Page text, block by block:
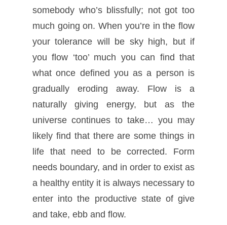
somebody who’s blissfully; not got too
much going on. When you’re in the flow
your tolerance will be sky high, but if
you flow ‘too’ much you can find that
what once defined you as a person is
gradually eroding away. Flow is a
naturally giving energy, but as the
universe continues to take… you may
likely find that there are some things in
life that need to be corrected. Form
needs boundary, and in order to exist as
a healthy entity it is always necessary to
enter into the productive state of give
and take, ebb and flow.